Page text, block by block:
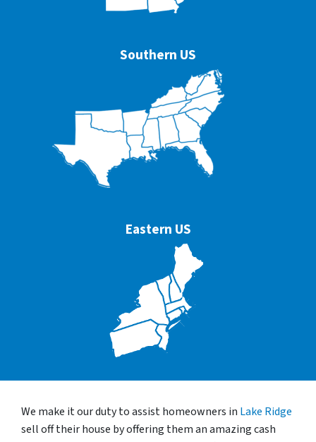
Southern US
Eastern US
We make it our duty to assist homeowners in Lake Ridge
sell off their house by offering them an amazing cash